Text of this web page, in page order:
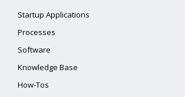
Startup Applications
Processes
Software
Knowledge Base
How-Tos